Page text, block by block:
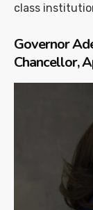
class
Governor
Chancellor,